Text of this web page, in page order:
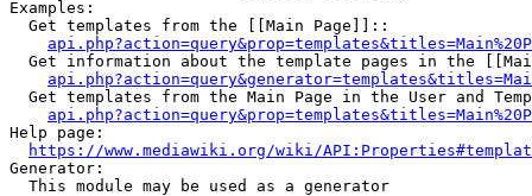
Examples:
  Get templates from the [[Main Page]]::
Get information about the template pages in the
Get templates from the Main Page in the User and
Help page:
https://www.mediawiki.org/wiki/
Generator:
  This module may be used as a generator